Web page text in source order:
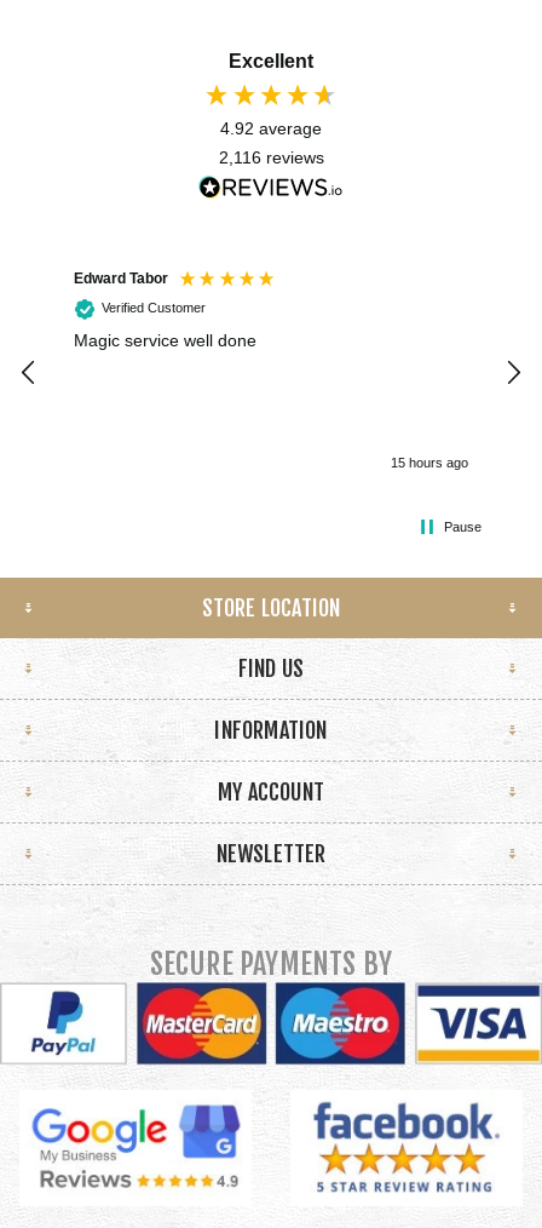
Excellent
4.92 average
2,116 reviews
Edward Tabor
Verified Customer
Magic service well done
15 hours ago
Pause
STORE LOCATION
FIND US
INFORMATION
MY ACCOUNT
NEWSLETTER
SECURE PAYMENTS BY